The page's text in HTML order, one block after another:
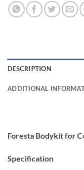
DESCRIPTION
ADDITIONAL
Foresta Bodykit for
Specification